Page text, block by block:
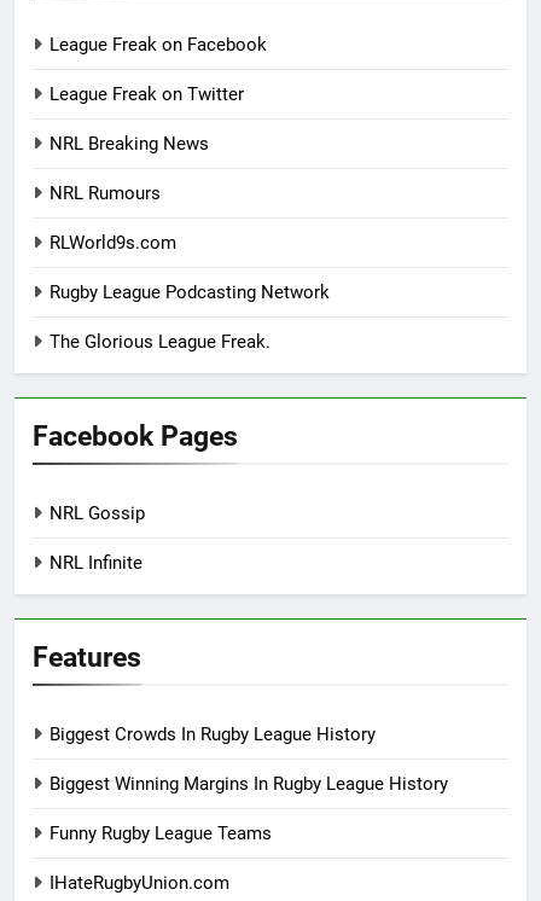
League Freak on Facebook
League Freak on Twitter
NRL Breaking News
NRL Rumours
RLWorld9s.com
Rugby League Podcasting Network
The Glorious League Freak.
Facebook Pages
NRL Gossip
NRL Infinite
Features
Biggest Crowds In Rugby League History
Biggest Winning Margins In Rugby League History
Funny Rugby League Teams
IHateRugbyUnion.com